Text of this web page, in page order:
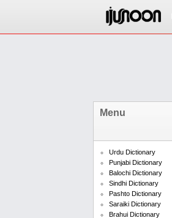
Menu
Urdu Dictionary
Punjabi Dictionary
Balochi Dictionary
Sindhi Dictionary
Pashto Dictionary
Saraiki Dictionary
Brahui Dictionary